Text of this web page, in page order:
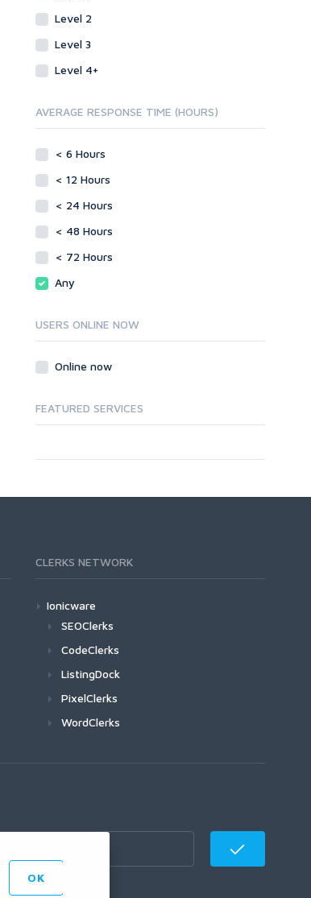
Level 2
Level 3
Level 4+
AVERAGE RESPONSE TIME (HOURS)
< 6 Hours
< 12 Hours
< 24 Hours
< 48 Hours
< 72 Hours
Any
USERS ONLINE NOW
Online now
FEATURED SERVICES
CLERKS NETWORK
Ionicware
SEOClerks
CodeClerks
ListingDock
PixelClerks
WordClerks
OK